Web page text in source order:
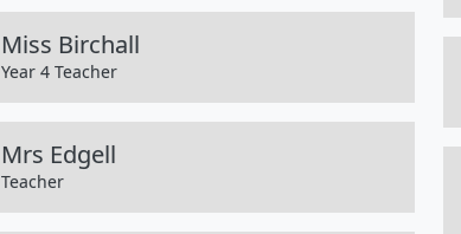
Miss Birchall
Year 4 Teacher
Mrs Edgell
Teacher